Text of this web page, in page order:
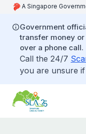
A Singapore
Government
transfer money
over a phone call.
Call the 24/7
you are unsure if